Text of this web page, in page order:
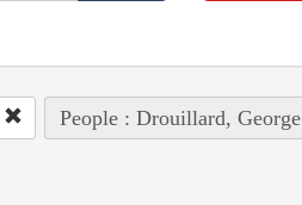
People : Drouillard, George